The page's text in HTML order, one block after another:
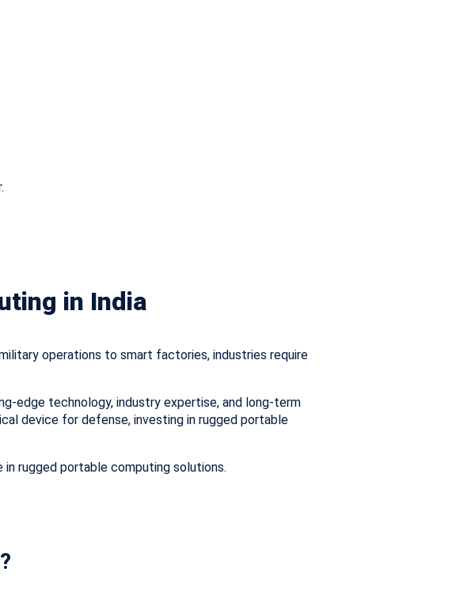
in India
operations to smart factories, industries require
edge technology, industry expertise, and long-term
device for defense, investing in rugged portable
rugged portable computing solutions.